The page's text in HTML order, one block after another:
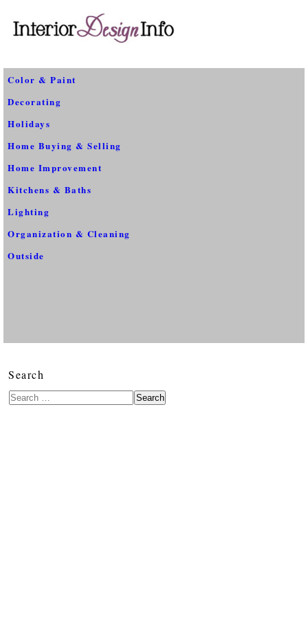
Color & Paint
Decorating
Holidays
Home Buying & Selling
Home Improvement
Kitchens & Baths
Lighting
Organization & Cleaning
Outside
Search
Search